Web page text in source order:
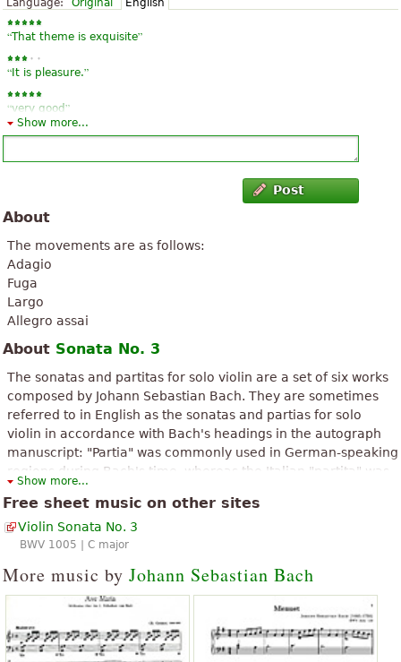
Language: Original English
“That theme is exquisite”
“ It is pleasure.”
“very good”
Show more...
Post
About
The movements are as follows:
Adagio
Fuga
Largo
Allegro assai
About Sonata No. 3
The sonatas and partitas for solo violin are a set of six works
composed by Johann Sebastian Bach. They are sometimes
referred to in English as the sonatas and partias for solo
violin in accordance with Bach's headings in the autograph
manuscript: "Partia" was commonly used in German-speaking
regions during Bach's time, whereas the Italian "partita" was
introduced to this set in the 1879 Bach Gesellschaft edition,
having become standard by that time. The set consists of
three sonatas da chiesa in four movements and three
partitas in dance-form movements. The 2nd Partita is widely
and expressive works ever written for solo violin.
The above text from the Wikipedia article "
Sonatas and partitas for solo
" text is available under CC BY-SA 3.0.
Show more...
Free sheet music on other sites
Violin Sonata No. 3
BWV 1005 | C major
More music by Johann Sebastian Bach